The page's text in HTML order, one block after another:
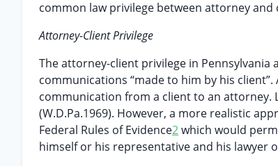
common law privilege between attorney and
Attorney-Client Privilege
The attorney-client privilege in Pennsylvania
communications “made to him by his
communication from a client to an attorney.
(W.D.Pa.1969). However, a more realistic
Federal Rules of Evidence2which would
himself or his representative and his lawyer